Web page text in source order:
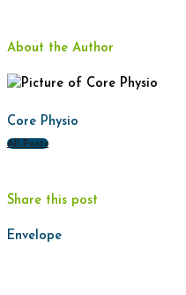
About the Author
Core Physio
All Posts
Share this post
Envelope